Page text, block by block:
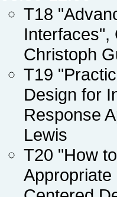
T18
Interfaces",
Christoph
T19
Design for
Response
Lewis
T20 "How